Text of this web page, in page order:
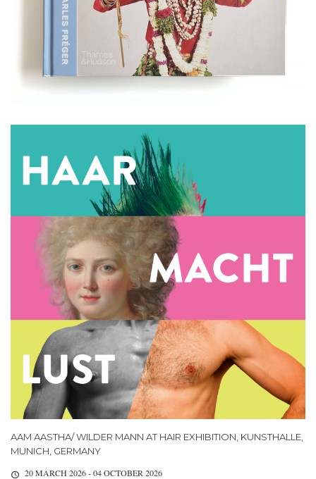
AAM AASTHA/ WILDER MANN AT HAIR EXHIBITION, KUNSTHALLE,
MUNICH, GERMANY
20 MARCH 2026 - 04 OCTOBER 2026